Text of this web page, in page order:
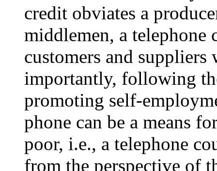
credit obviates a
middlemen, a telephone
customers and
importantly, following
promoting self-
phone can be a means
poor, i.e., a telephone
from the perspective of